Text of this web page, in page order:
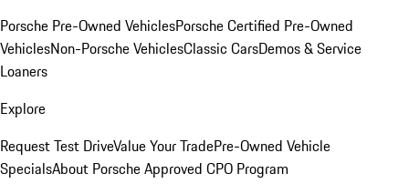
Porsche Pre-Owned VehiclesPorsche Certified Pre-Owned
VehiclesNon-Porsche VehiclesClassic CarsDemos & Service
Loaners
Explore
Request Test DriveValue Your TradePre-Owned Vehicle
SpecialsAbout Porsche Approved CPO Program